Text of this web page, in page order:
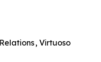
, Virtuoso